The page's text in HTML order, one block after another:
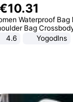
€10.31
Waterproof Bag
Bag
Handbags
4.6 Yogodlns